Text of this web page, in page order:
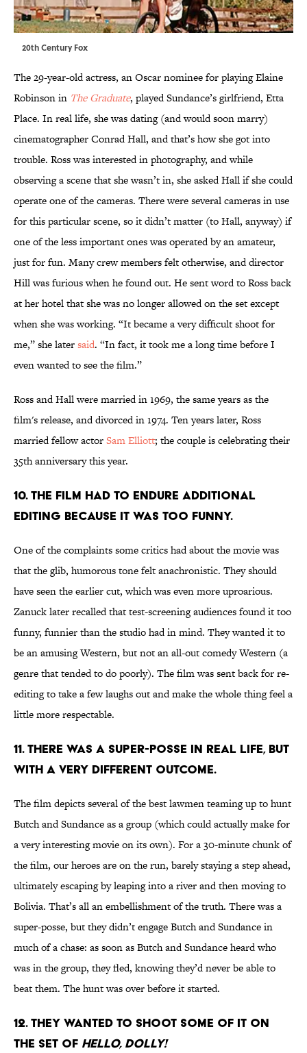
20th Century Fox
The 29-year-old actress, an Oscar nominee for playing Elaine
Robinson in The Graduate, played Sundance’s girlfriend, Etta
Place. In real life, she was dating (and would soon marry)
cinematographer Conrad Hall, and that’s how she got into
trouble. Ross was interested in photography, and while
observing a scene that she wasn’t in, she asked Hall if she could
operate one of the cameras. There were several cameras in use
for this particular scene, so it didn’t matter (to Hall, anyway) if
one of the less important ones was operated by an amateur,
just for fun. Many crew members felt otherwise, and director
Hill was furious when he found out. He sent word to Ross back
at her hotel that she was no longer allowed on the set except
when she was working. “It became a very difficult shoot for
me,” she latersaid. “In fact, it took me a long time before I
even wanted to see the film.”
Ross and Hall were married in 1969, the same years as the
film's release, and divorced in 1974. Ten years later, Ross
married fellow actorSam Elliott; the couple is celebrating their
35th anniversary this year.
10. The film had to endure additional
editing because it was too funny.
One of the complaints some critics had about the movie was
that the glib, humorous tone felt anachronistic. They should
have seen the earlier cut, which was even more uproarious.
Zanuck later recalled that test-screening audiences found it too
funny, funnier than the studio had in mind. They wanted it to
be an amusing Western, but not an all-out comedy Western (a
genre that tended to do poorly). The film was sent back for re-
editing to take a few laughs out and make the whole thing feel a
little more respectable.
11. There was a super-posse in real life, but
with a very different outcome.
The film depicts several of the best lawmen teaming up to hunt
Butch and Sundance as a group (which could actually make for
a very interesting movie on its own). For a 30-minute chunk of
the film, our heroes are on the run, barely staying a step ahead,
ultimately escaping by leaping into a river and then moving to
Bolivia. That’s all an embellishment of the truth. There was a
super-posse, but they didn’t engage Butch and Sundance in
much of a chase: as soon as Butch and Sundance heard who
was in the group, they fled, knowing they’d never be able to
beat them. The hunt was over before it started.
12. They wanted to shoot some of it on
the set of Hello, Dolly!